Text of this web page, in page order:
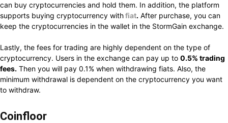
can buy cryptocurrencies and hold them. In addition, the platform
supports buying cryptocurrency withfiat. After purchase, you can
keep the cryptocurrencies in the wallet in the StormGain exchange.
Lastly, the fees for trading are highly dependent on the type of
cryptocurrency. Users in the exchange can pay up to 0.5% trading
fees. Then you will pay 0.1% when withdrawing fiats. Also, the
minimum withdrawal is dependent on the cryptocurrency you want
to withdraw.
Coinfloor